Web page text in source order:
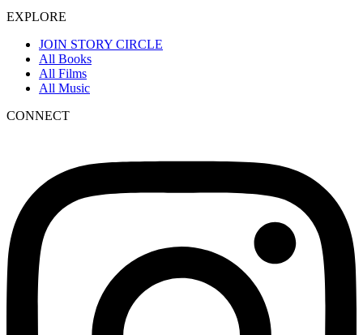
EXPLORE
JOIN STORY CIRCLE
All Books
All Films
All Music
CONNECT